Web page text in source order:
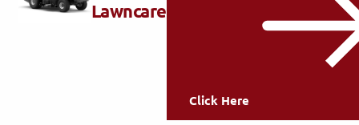
Lawncare
Click Here